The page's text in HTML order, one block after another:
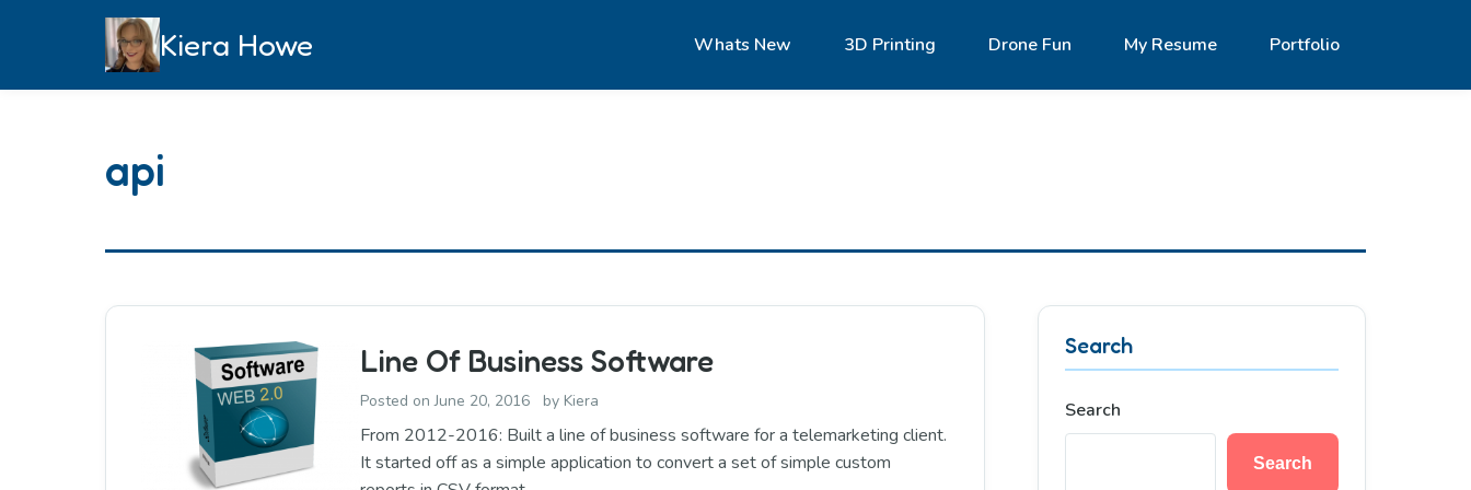
Kiera Howe Whats New 3D Printing Drone Fun My Resume Portfolio
api
Line Of Business Software
Posted onJune 20, 2016 by Kiera
From 2012-2016: Built a line of business software for a telemarketing client.
It started off as a simple application to convert a set of simple custom
Search
Search
Search